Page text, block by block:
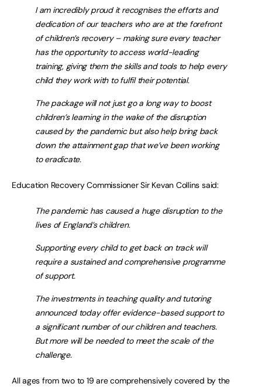
I am incredibly proud it recognises the efforts and
dedication of our teachers who are at the forefront
of children’s recovery – making sure every teacher
has the opportunity to access world-leading
training, giving them the skills and tools to help every
child they work with to fulfil their potential.
The package will not just go a long way to boost
children’s learning in the wake of the disruption
caused by the pandemic but also help bring back
down the attainment gap that we’ve been working
to eradicate.
Education Recovery Commissioner Sir Kevan Collins said:
The pandemic has caused a huge disruption to the
lives of England’s children.
Supporting every child to get back on track will
require a sustained and comprehensive programme
of support.
The investments in teaching quality and tutoring
announced today offer evidence-based support to
a significant number of our children and teachers.
But more will be needed to meet the scale of the
challenge.
All ages from two to 19 are comprehensively covered by the